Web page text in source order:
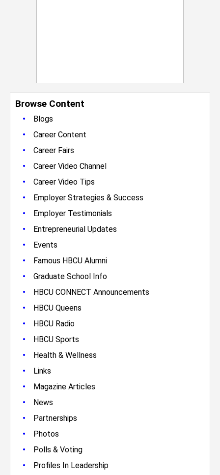
Browse Content
•
Blogs
• Career Content
• Career Fairs
• Career Video Channel
• Career Video Tips
• Employer Strategies & Success
• Employer Testimonials
• Entrepreneurial Updates
• Events
• Famous HBCU Alumni
• Graduate School Info
• HBCU CONNECT Announcements
• HBCU Queens
• HBCU Radio
• HBCU Sports
• Health & Wellness
• Links
• Magazine Articles
• News
• Partnerships
• Photos
• Polls & Voting
• Profiles In Leadership